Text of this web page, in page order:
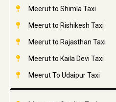
Meerut to Shimla Taxi
Meerut to Rishikesh Taxi
Meerut to Rajasthan Taxi
Meerut to Kaila Devi Taxi
Meerut To Udaipur Taxi